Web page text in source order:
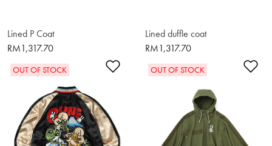
Lined P Coat
RM1,317.70
Lined duffle coat
RM1,317.70
Add to Wishlist
OUT OF STOCK OUT OF STOCK